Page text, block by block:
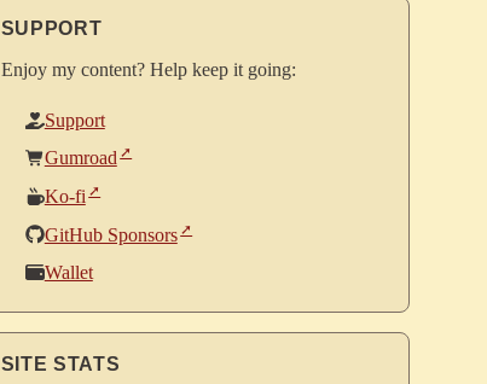
SUPPORT
Enjoy my content? Help keep it going:
Support
Gumroad
Ko-fi
GitHub Sponsors
Wallet
SITE STATS